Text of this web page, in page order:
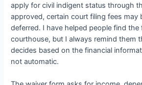
apply for civil indigent status through
approved, certain court filing fees may
deferred. I have helped people find the
courthouse, but I always remind them
decides based on the financial
not automatic.